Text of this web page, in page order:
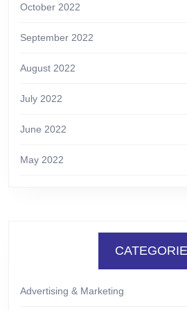
October 2022
September 2022
August 2022
July 2022
June 2022
May 2022
Advertising & Marketing